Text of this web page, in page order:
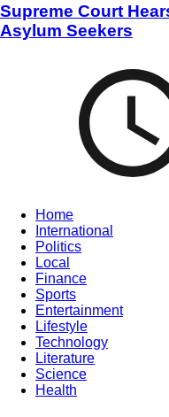
Supreme Court
Asylum Seekers
Home
International
Politics
Local
Finance
Sports
Entertainment
Lifestyle
Technology
Literature
Science
Health